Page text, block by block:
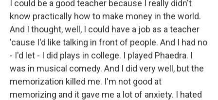
I could be a good teacher because I really didn't
know practically how to make money in the world.
And I thought, well, I could have a job as a teacher
'cause I'd like talking in front of people. And I had no
- I'd let - I did plays in college. I played Phaedra. I
was in musical comedy. And I did very well, but the
memorization killed me. I'm not good at
memorizing and it gave me a lot of anxiety. I hated